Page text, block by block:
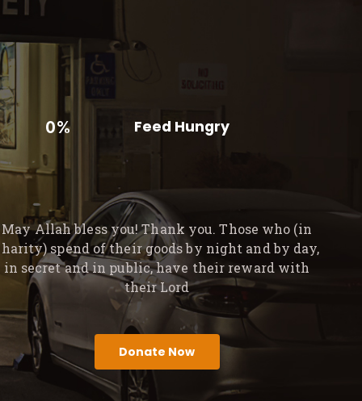
0% Feed Hungry
May Allah bless you! Thank you. Those who (in
spend of their goods by night and by day,
in secret and in public, have their reward with
their Lord
Donate Now